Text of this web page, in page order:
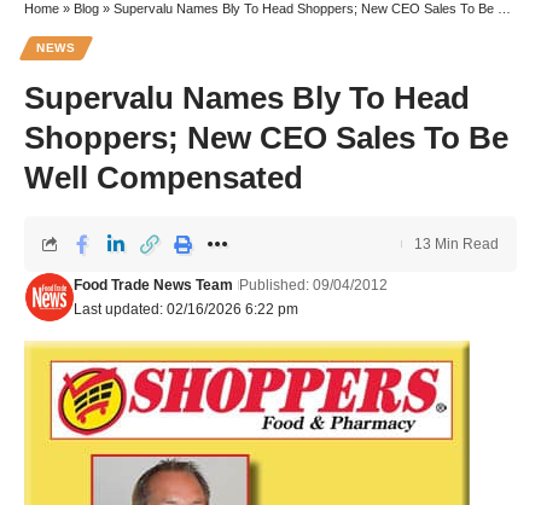
Home » Blog » Supervalu Names Bly To Head Shoppers; New CEO Sales To Be Well Compensated
NEWS
Supervalu Names Bly To Head
Shoppers; New CEO Sales To Be
Well Compensated
Last updated: 02/16/2026 6:22 pm
Food Trade News Team Published: 09/04/2012
13 Min Read